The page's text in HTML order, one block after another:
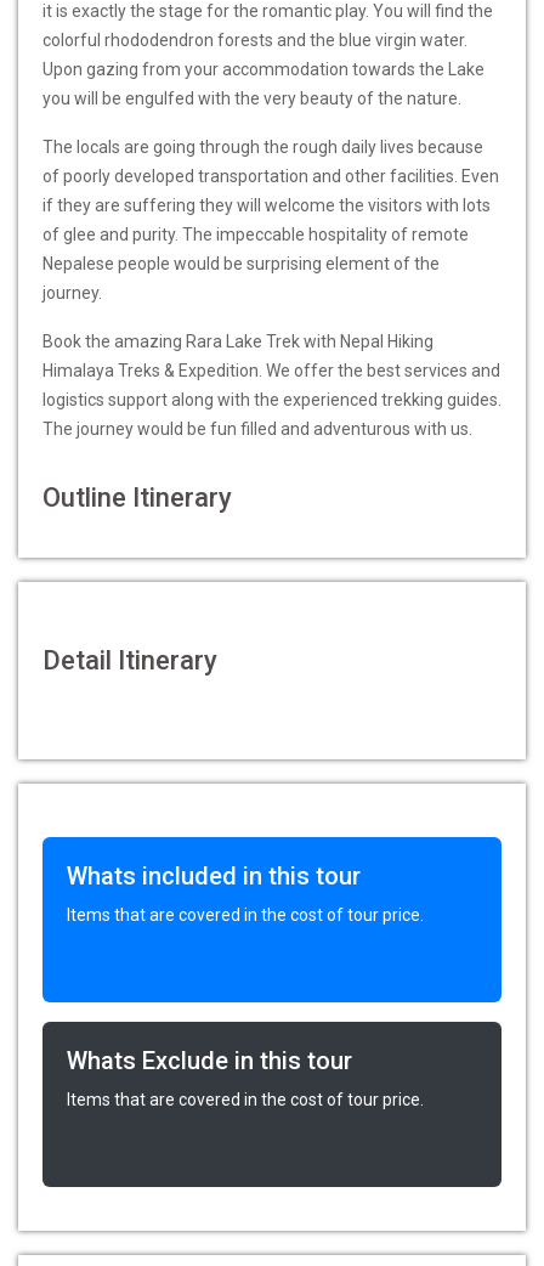
it is exactly the stage for the romantic play. You will find the
colorful rhododendron forests and the blue virgin water.
Upon gazing from your accommodation towards the Lake
you will be engulfed with the very beauty of the nature.
The locals are going through the rough daily lives because
of poorly developed transportation and other facilities. Even
if they are suffering they will welcome the visitors with lots
of glee and purity. The impeccable hospitality of remote
Nepalese people would be surprising element of the
journey.
Book the amazing Rara Lake Trek with Nepal Hiking
Himalaya Treks & Expedition. We offer the best services and
logistics support along with the experienced trekking guides.
The journey would be fun filled and adventurous with us.
Outline Itinerary
Detail Itinerary
Whats included in this tour
Items that are covered in the cost of tour price.
Whats Exclude in this tour
Items that are covered in the cost of tour price.